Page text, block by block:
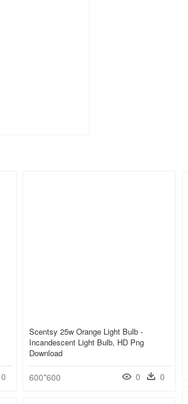
0
Scentsy 25w Orange Light Bulb -
Incandescent Light Bulb, HD Png
Download
600*600 0 0